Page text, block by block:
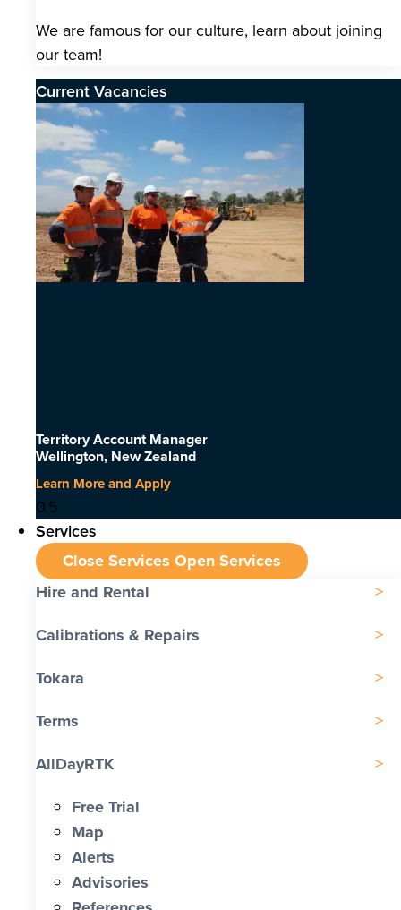
We are famous for our culture, learn about joining
our team!
Current Vacancies
Territory Account Manager
Wellington, New Zealand
Learn More and Apply
Services
Close Services Open Services
Hire and Rental
Calibrations & Repairs
Tokara
Terms
AllDayRTK
Free Trial
Map
Alerts
Advisories